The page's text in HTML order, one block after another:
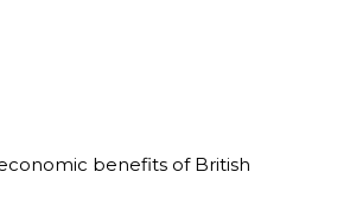
benefits of British